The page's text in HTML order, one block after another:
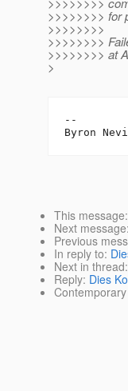
>>>>>>>> for
>>>>>>>>
>>>>>>>>
>>>>>>>> at
>
--
This message
Next message:
Previous
In reply to:
Next in thread:
Reply: Dies